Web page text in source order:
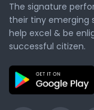
The signature
their tiny emerging
help excel & be
successful citizen.